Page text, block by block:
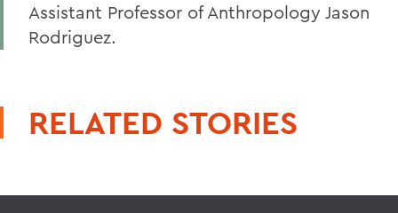
Assistant Professor of Anthropology Jason
Rodriguez.
RELATED STORIES